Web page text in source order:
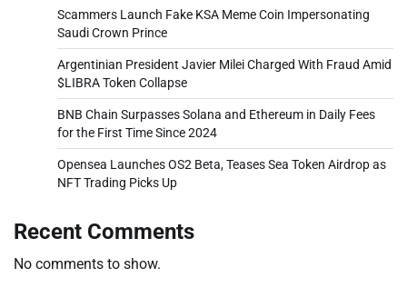
Scammers Launch Fake KSA Meme Coin Impersonating
Saudi Crown Prince
Argentinian President Javier Milei Charged With Fraud Amid
$LIBRA Token Collapse
BNB Chain Surpasses Solana and Ethereum in Daily Fees
for the First Time Since 2024
Opensea Launches OS2 Beta, Teases Sea Token Airdrop as
NFT Trading Picks Up
Recent Comments
No comments to show.